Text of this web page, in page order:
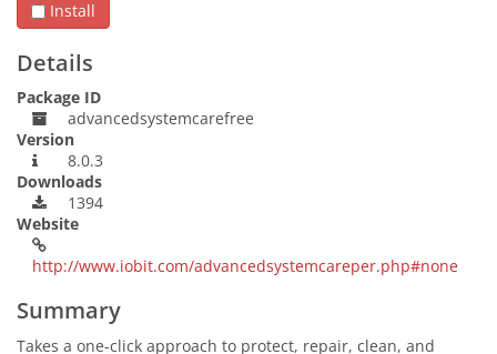
Install
Details
Package ID
advancedsystemcarefree
Version
8.0.3
Downloads
1394
Website
http://www.iobit.com/advancedsystemcareper.php#none
Summary
Takes a one-click approach to protect, repair, clean, and